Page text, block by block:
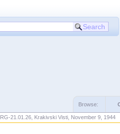
Browse:
RG-21.01.26, Krakivski Visti, November 9, 1944